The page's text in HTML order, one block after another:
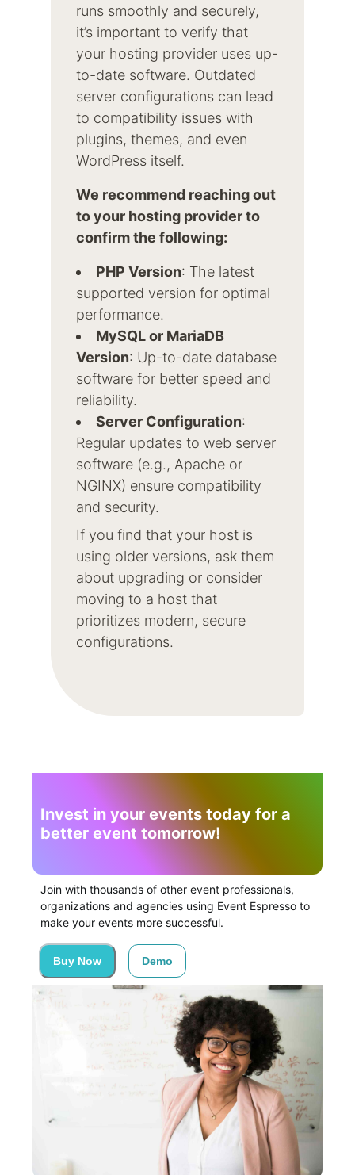
runs smoothly and securely,
it’s important to verify that
your hosting provider uses up-
to-date software. Outdated
server configurations can lead
to compatibility issues with
plugins, themes, and even
WordPress itself.
We recommend reaching out
to your hosting provider to
confirm the following:
PHP Version: The latest
supported version for optimal
performance.
MySQL or MariaDB
Version: Up-to-date database
software for better speed and
reliability.
Server Configuration:
Regular updates to web server
software (e.g., Apache or
NGINX) ensure compatibility
and security.
If you find that your host is
using older versions, ask them
about upgrading or consider
moving to a host that
prioritizes modern, secure
configurations.
Invest in your events today for a
better event tomorrow!
Join with thousands of other event professionals,
organizations and agencies using Event Espresso to
make your events more successful.
Buy Now Demo